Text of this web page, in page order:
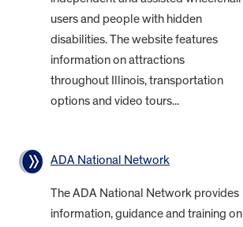
users and people with hidden
disabilities. The website features
information on attractions
throughout Illinois, transportation
options and video tours...
ADA National Network
The ADA National Network provides
information, guidance and training on